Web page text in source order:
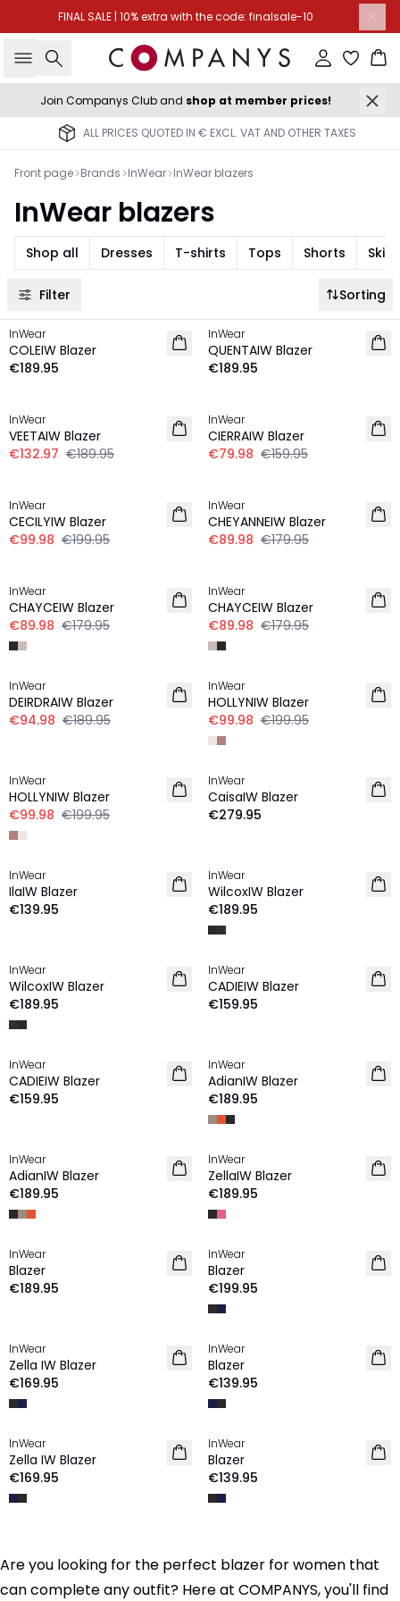
FINAL SALE | 10% extra with the code: finalsale-10
Search Sign in
Join Companys Club and shop at member prices!
ALL PRICES QUOTED IN € EXCL. VAT AND OTHER TAXES
Front page Brands InWear InWear blazers
InWear blazers
Shop all Dresses T-shirts Tops Shorts
Filter Sorting
NEW IN
InWear
COLEIW Blazer
€189.95
NEW IN
InWear
QUENTAIW Blazer
€189.95
LINEN
InWear
VEETAIW Blazer
€132.97 €189.95
InWear
CIERRAIW Blazer
€79.98 €159.95
InWear
CECILYIW Blazer
€99.98 €199.95
InWear
CHEYANNEIW Blazer
€89.98 €179.95
InWear
CHAYCEIW Blazer
€89.98 €179.95
InWear
CHAYCEIW Blazer
€89.98 €179.95
-50%
InWear
DEIRDRAIW Blazer
€94.98 €189.95
-50%
InWear
HOLLYNIW Blazer
€99.98 €199.95
InWear
HOLLYNIW Blazer
€99.98 €199.95
NEW IN
InWear
CaisaIW Blazer
€279.95
InWear
IlaIW Blazer
€139.95
InWear
WilcoxIW Blazer
€189.95
NEW IN
InWear
WilcoxIW Blazer
€189.95
NEW IN
InWear
CADIEIW Blazer
€159.95
NEW IN
InWear
CADIEIW Blazer
€159.95
InWear
AdianIW Blazer
€189.95
InWear
AdianIW Blazer
€189.95
InWear
ZellaIW Blazer
€189.95
InWear
Blazer
€189.95
InWear
Blazer
€199.95
InWear
Zella IW Blazer
€169.95
InWear
Blazer
€139.95
InWear
Zella IW Blazer
€169.95
InWear
Blazer
€139.95
Are you looking for the perfect blazer for women that
can complete any outfit? Here at COMPANYS, you'll find